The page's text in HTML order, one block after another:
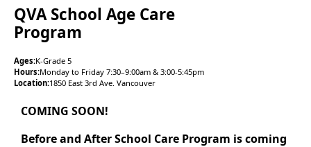
QVA School Age Care
Program
Ages:K-Grade 5
Hours:Monday to Friday 7:30–9:00am & 3:00-5:45pm
Location:1850 East 3rd Ave. Vancouver
COMING SOON!
Before and After School Care Program is coming